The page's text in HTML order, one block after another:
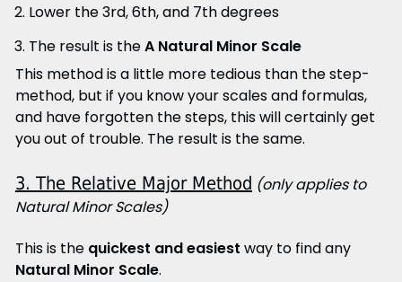
Lower the 3rd, 6th, and 7th degrees
The result is theA Natural Minor Scale
This method is a little more tedious than the step-
method, but if you know your scales and formulas,
and have forgotten the steps, this will certainly get
you out of trouble. The result is the same.
3. The Relative Major Method (only applies to
Natural Minor Scales)
This is the quickest and easiest way to find any
Natural Minor Scale.